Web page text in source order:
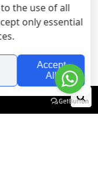
the use of all
only essential
Accept
All